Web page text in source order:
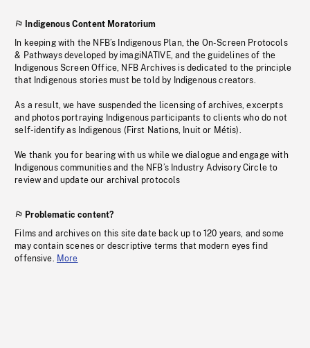
Indigenous Content Moratorium
In keeping with the NFB’s Indigenous Plan, the On-Screen Protocols
& Pathways developed by imagiNATIVE, and the guidelines of the
Indigenous Screen Office, NFB Archives is dedicated to the principle
that Indigenous stories must be told by Indigenous creators.
As a result, we have suspended the licensing of archives, excerpts
and photos portraying Indigenous participants to clients who do not
self-identify as Indigenous (First Nations, Inuit or Métis).
We thank you for bearing with us while we dialogue and engage with
Indigenous communities and the NFB’s Industry Advisory Circle to
review and update our archival protocols
Problematic content?
Films and archives on this site date back up to 120 years, and some
may contain scenes or descriptive terms that modern eyes find
offensive. More